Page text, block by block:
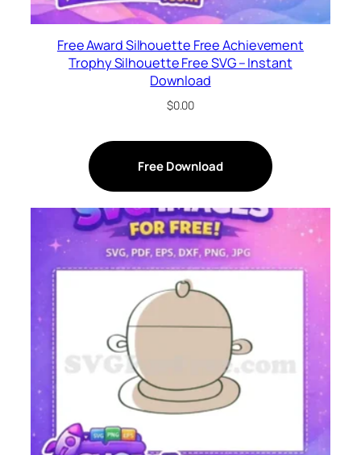
Free Award Silhouette Free Achievement
Trophy Silhouette Free SVG – Instant
Download
$0.00
Free Download